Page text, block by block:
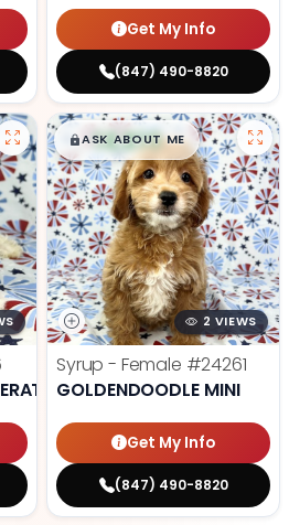
Get My Info
(847) 490-8820
$█,█99
ASK ABOUT ME
2 VIEWS
Syrup - Female #24261
GOLDENDOODLE MINI
Get My Info
(847) 490-8820